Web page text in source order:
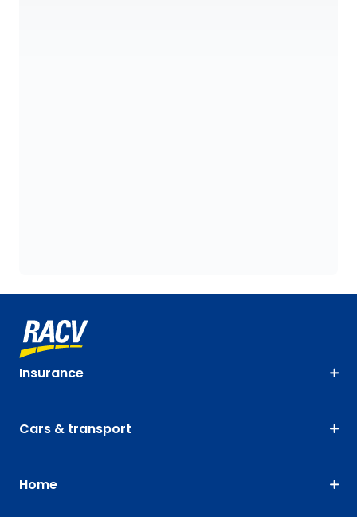
Insurance
Cars & transport
Home